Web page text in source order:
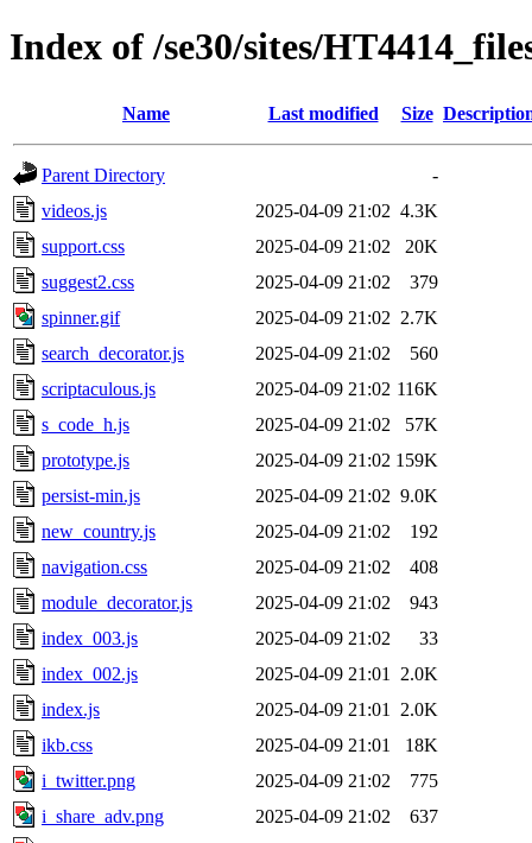
Index of /se30/sites/
Name Last modified Size
Parent Directory
-
videos.js
2025-04-09 21:02 4.3K
support.css
2025-04-09 21:02
20K
suggest2.css
2025-04-09 21:02
379
spinner.gif
2025-04-09 21:02 2.7K
search_decorator.js
2025-04-09 21:02
560
scriptaculous.js
2025-04-09 21:02 116K
s_code_h.js
2025-04-09 21:02
57K
prototype.js
2025-04-09 21:02 159K
persist-min.js
2025-04-09 21:02 9.0K
new_country.js
2025-04-09 21:02
192
navigation.css
2025-04-09 21:02
408
module_decorator.js
2025-04-09 21:02
943
index_003.js
2025-04-09 21:02
33
index_002.js
2025-04-09 21:01
2.0K
index.js
2025-04-09 21:01
2.0K
ikb.css
2025-04-09 21:01
18K
i_twitter.png
2025-04-09 21:02
775
i_share_adv.png
2025-04-09 21:02
637